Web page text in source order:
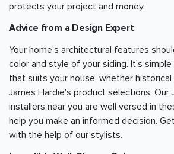
protects your project and money.
Advice from a Design Expert
Your home's architectural features
color and style of your siding. It's
that suits your house, whether
James Hardie's product selections. Our
installers near you are well versed in
help you make an informed decision.
with the help of our stylists.